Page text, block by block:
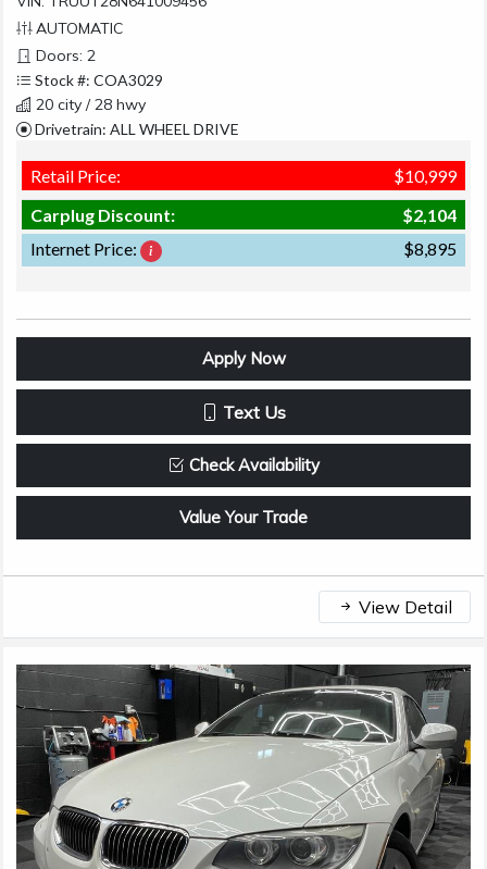
AUTOMATIC
Doors: 2
Stock #: COA3029
20 city / 28 hwy
Drivetrain: ALL WHEEL DRIVE
Retail Price:
$10,999
Carplug Discount:
$2,104
Internet Price:
$8,895
Apply Now
Text Us
Check Availability
Value Your Trade
View Detail